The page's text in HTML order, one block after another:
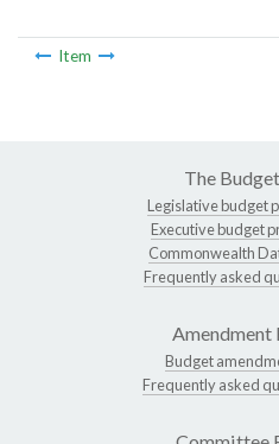
Item
The
Legislative budget
Executive budget
Commonwealth
Frequently asked
Amendment
Budget
Frequently asked